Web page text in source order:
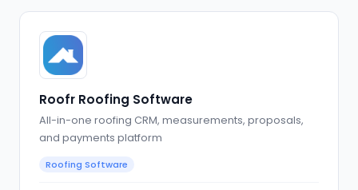
Roofr Roofing Software
All-in-one roofing CRM, measurements, proposals,
and payments platform
Roofing Software